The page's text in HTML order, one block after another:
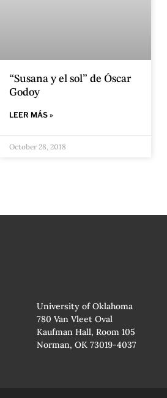
“Susana y el sol” de Óscar
Godoy
LEER MÁS »
October 28, 2018
University of Oklahoma
780 Van Vleet Oval
Kaufman Hall, Room 105
Norman, OK 73019-4037